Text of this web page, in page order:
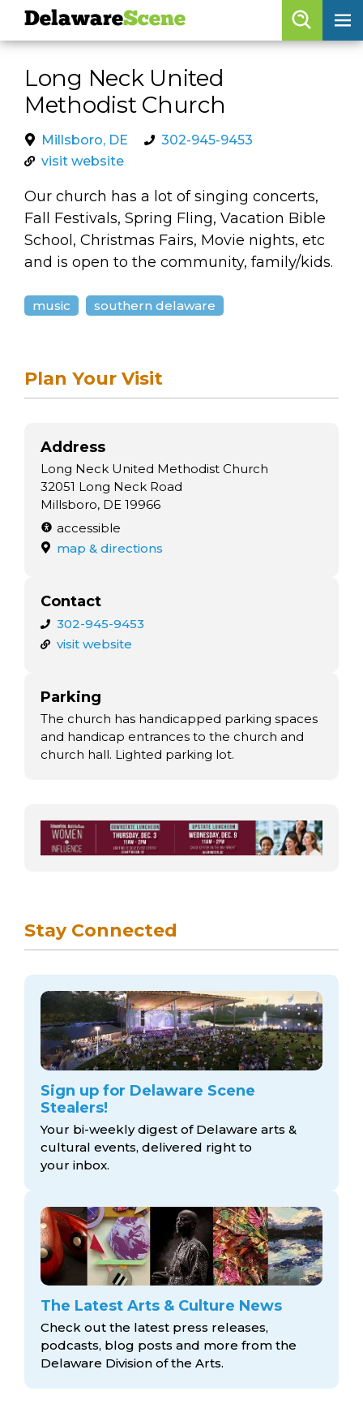
skip to content
skip to navigation
Long Neck United
Methodist Church
Millsboro, DE
302-945-9453
visit website
Our church has a lot of singing concerts,
Fall Festivals, Spring Fling, Vacation Bible
School, Christmas Fairs, Movie nights, etc
and is open to the community, family/kids.
music southern delaware
Plan Your Visit
Address
Long Neck United Methodist Church
32051 Long Neck Road
Millsboro, DE 19966
accessible
map & directions
Contact
302-945-9453
visit website
Parking
The church has handicapped parking spaces
and handicap entrances to the church and
church hall. Lighted parking lot.
Stay Connected
Sign up for Delaware Scene
Stealers!
Your bi-weekly digest of Delaware arts &
cultural events, delivered right to
your inbox.
The Latest Arts & Culture News
Check out the latest press releases,
podcasts, blog posts and more from the
Delaware Division of the Arts.
DelawareScene
Browse By Date
Features
Categories
Regions
Delaware Scene
calendar
artist roster